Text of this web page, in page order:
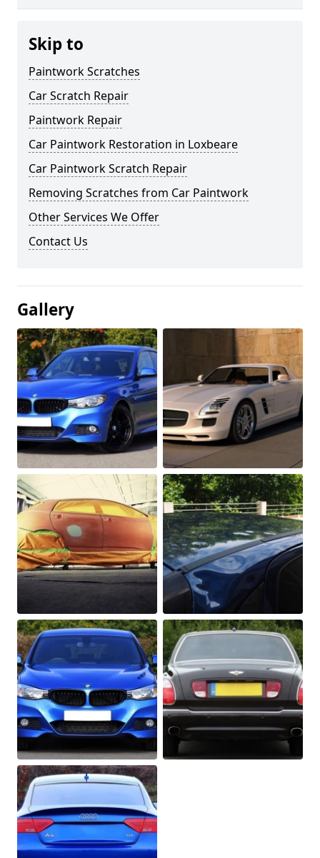
Skip to
Paintwork Scratches
Car Scratch Repair
Paintwork Repair
Car Paintwork Restoration in Loxbeare
Car Paintwork Scratch Repair
Removing Scratches from Car Paintwork
Other Services We Offer
Contact Us
Gallery